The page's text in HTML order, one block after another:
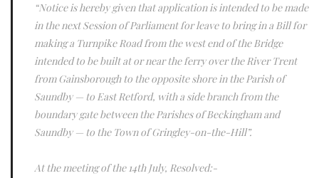
“Notice is hereby given that application is intended to be made
in the next Session of Parliament for leave to bring in a Bill for
making a Turnpike Road from the west end of the Bridge
intended to be built at or near the ferry over the River Trent
from Gainsborough to the opposite shore in the Parish of
Saundby — to East Retford, with a side branch from the
boundary gate between the Parishes of Beckingham and
Saundby — to the Town of Gringley-on-the-Hill”.
At the meeting of the 14th July, Resolved:-